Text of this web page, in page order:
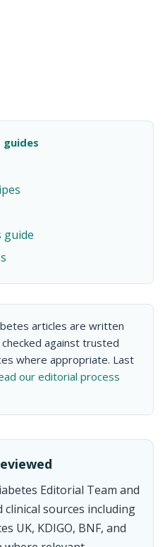
guides
guide
articles are written
against trusted
where appropriate. Last
our editorial process
Editorial Team and
sources including
UK, KDIGO, BNF, and